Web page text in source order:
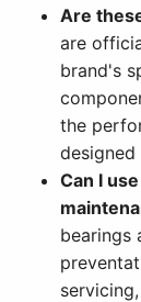
Are
are
brand's
the
designed
Can I
bearings